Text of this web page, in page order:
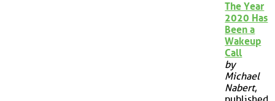
The Year
2020 Has
Been a
Wakeup
Call
by
Michael
Nabert,